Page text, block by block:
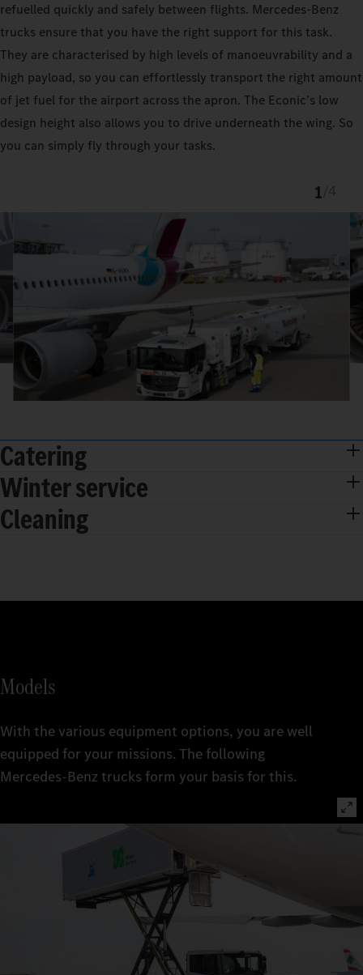
refuelled quickly and safely between flights. Mercedes-Benz
trucks ensure that you have the right support for this task.
They are characterised by high levels of manoeuvrability and a
high payload, so you can effortlessly transport the right amount
of jet fuel for the airport across the apron. The Econic’s low
design height also allows you to drive underneath the wing. So
you can simply fly through your tasks.
1
Catering
Winter service
Cleaning
Models
With the various equipment options, you are well
equipped for your missions. The following
Mercedes‑Benz trucks form your basis for this.